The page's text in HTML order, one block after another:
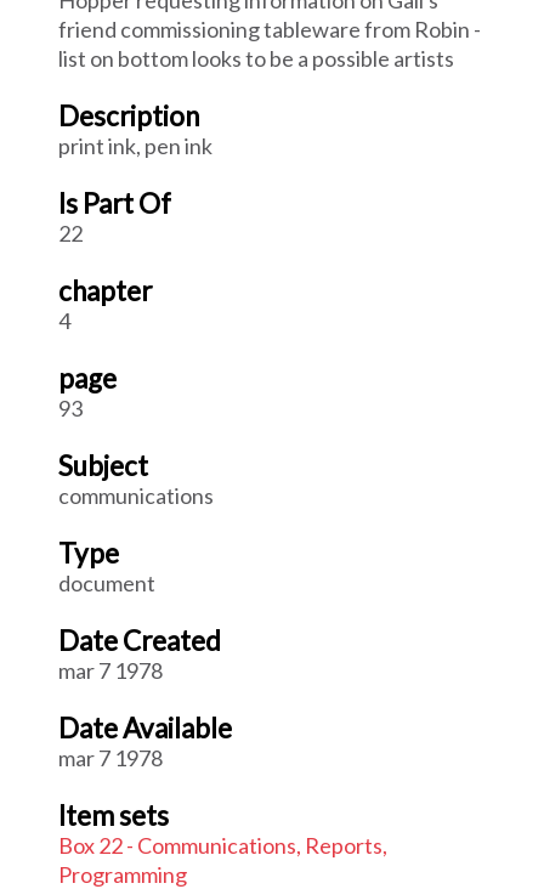
friend commissioning tableware from Robin -
list on bottom looks to be a possible artists
Description
print ink, pen ink
Is Part Of
22
chapter
4
page
93
Subject
communications
Type
document
Date Created
mar 7 1978
Date Available
mar 7 1978
Item sets
Box 22 - Communications, Reports,
Programming